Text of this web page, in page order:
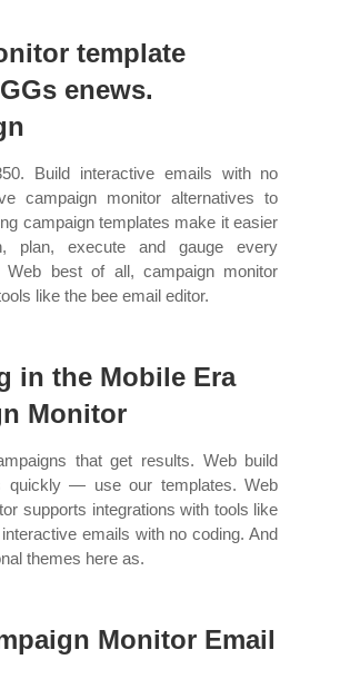
template
enews.
Build interactive emails with no
campaign monitor alternatives to
campaign templates make it easier
plan, execute and gauge every
Web best of all, campaign monitor
like the bee email editor.
in the Mobile Era
Monitor
that get results. Web build
quickly — use our templates. Web
supports integrations with tools like
emails with no coding. And
themes here as.
Monitor Email